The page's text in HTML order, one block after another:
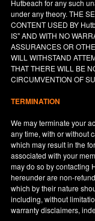
Hutbeach for any such
under any theory. THE
CONTENT USED BY
IS" AND WITH NO
ASSURANCES OR
WILL WITHSTAND
THAT THERE WILL BE
CIRCUMVENTION OF
TERMINATION
We may terminate your
any time, with or without
which may result in the
associated with your
may do so by contacting
hereunder are non-
which by their nature
including, without
warranty disclaimers,